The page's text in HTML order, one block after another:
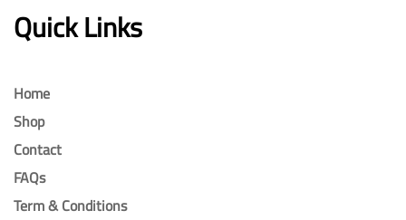
Quick Links
Home
Shop
Contact
FAQs
Term & Conditions